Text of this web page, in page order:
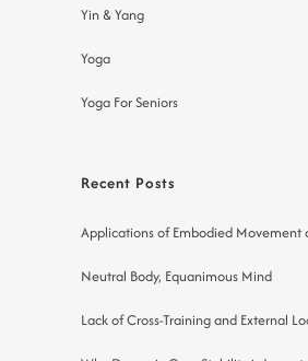
Yin & Yang
Yoga
Yoga For Seniors
Recent Posts
Applications of Embodied Movement
Neutral Body, Equanimous Mind
Lack of Cross-Training and External